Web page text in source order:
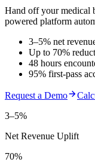
Hand off your medical
powered platform
3–5% net
Up to 70%
48 hours
95% first-pass
Request a Demo
3–5%
Net Revenue Uplift
70%